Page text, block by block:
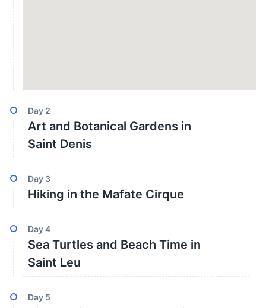
Day 2
Art and Botanical Gardens in
Saint Denis
Day 3
Hiking in the Mafate Cirque
Day4
Sea Turtles and Beach Time in
Saint Leu
Day 5